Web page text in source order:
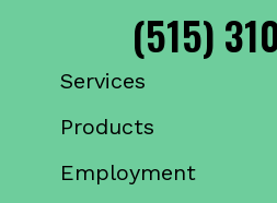
(515)
Services
Products
Employment